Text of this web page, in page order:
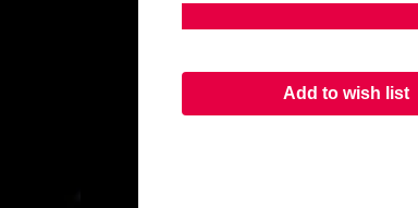
Add to wish list